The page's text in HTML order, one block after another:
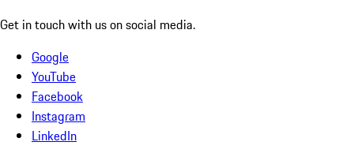
Get in touch with us on social media.
Google
YouTube
Facebook
Instagram
LinkedIn